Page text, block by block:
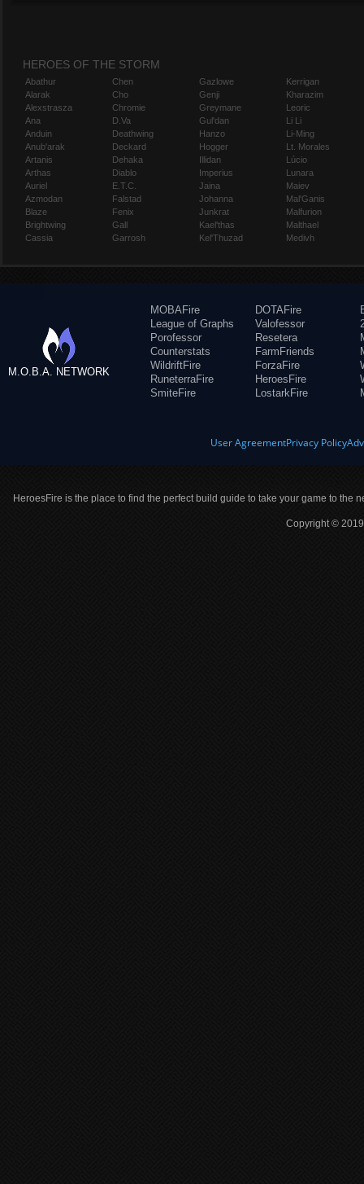
HEROES OF THE STORM
Abathur
Alarak
Alexstrasza
Ana
Anduin
Anub'arak
Artanis
Arthas
Auriel
Azmodan
Blaze
Brightwing
Cassia
Chen
Cho
Chromie
D.Va
Deathwing
Deckard
Dehaka
Diablo
E.T.C.
Falstad
Fenix
Gall
Garrosh
Gazlowe
Genji
Greymane
Gul'dan
Hanzo
Hogger
Illidan
Imperius
Jaina
Johanna
Junkrat
Kael'thas
Kel'Thuzad
Kerrigan
Kharazim
Leoric
Li Li
Li-Ming
Lt. Morales
Lúcio
Lunara
Maiev
Mal'Ganis
Malfurion
Malthael
Medivh
M.O.B.A. NETWORK
MOBAFire
League of Graphs
Porofessor
Counterstats
WildriftFire
RuneterraFire
SmiteFire
DOTAFire
Valofessor
Resetera
FarmFriends
ForzaFire
HeroesFire
LostarkFire
User AgreementPrivacy Policy
HeroesFire is the place to find the perfect build guide to take your game to the
Copyright ©